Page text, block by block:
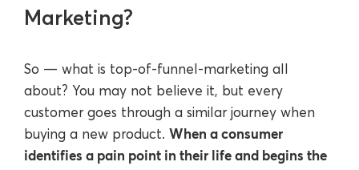
Marketing?
So — what is top-of-funnel-marketing all
about? You may not believe it, but every
customer goes through a similar journey when
buying a new product. When a consumer
identifies a pain point in their life and begins the